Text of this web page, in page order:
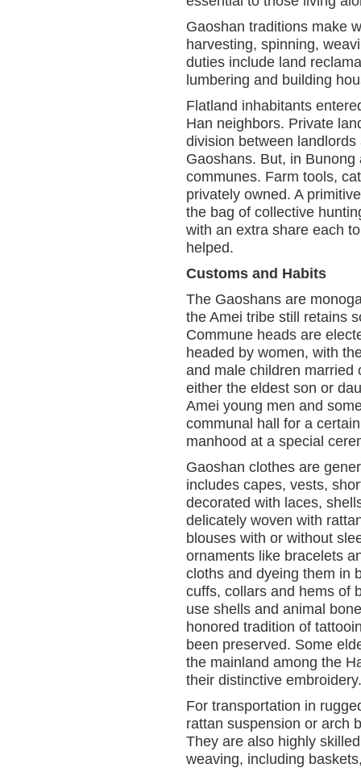
Gaoshan traditions make
harvesting, spinning,
duties include land
lumbering and building
Flatland inhabitants
Han neighbors. Private
division between
Gaoshans. But, in
communes. Farm tools,
privately owned. A
the bag of collective
with an extra share each
helped.
Customs and Habits
The Gaoshans are
the Amei tribe still retains
Commune heads are
headed by women, with
and male children married
either the eldest son or
Amei young men and
communal hall for a
manhood at a special
Gaoshan clothes are
includes capes, vests,
decorated with laces,
delicately woven with
blouses with or without
ornaments like bracelets
cloths and dyeing them in
cuffs, collars and hems of
use shells and animal
honored tradition of
been preserved. Some
the mainland among the
their distinctive embroidery.
For transportation in
rattan suspension or arch
They are also highly
weaving, including